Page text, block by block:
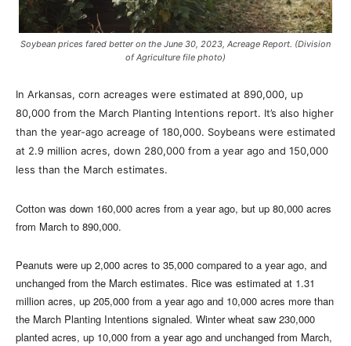
Soybean prices fared better on the June 30, 2023, Acreage Report. (Division
of Agriculture file photo)
In Arkansas, corn acreages were estimated at 890,000, up
80,000 from the March Planting Intentions report. It’s also higher
than the year-ago acreage of 180,000. Soybeans were estimated
at 2.9 million acres, down 280,000 from a year ago and 150,000
less than the March estimates.
Cotton was down 160,000 acres from a year ago, but up 80,000 acres
from March to 890,000.
Peanuts were up 2,000 acres to 35,000 compared to a year ago, and
unchanged from the March estimates. Rice was estimated at 1.31
million acres, up 205,000 from a year ago and 10,000 acres more than
the March Planting Intentions signaled. Winter wheat saw 230,000
planted acres, up 10,000 from a year ago and unchanged from March,